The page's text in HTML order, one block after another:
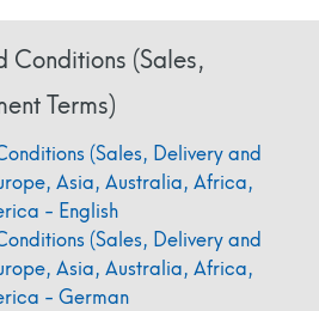
Conditions (Sales,
Terms)
(Sales, Delivery and
Asia, Australia, Africa,
- English
(Sales, Delivery and
Asia, Australia, Africa,
- German